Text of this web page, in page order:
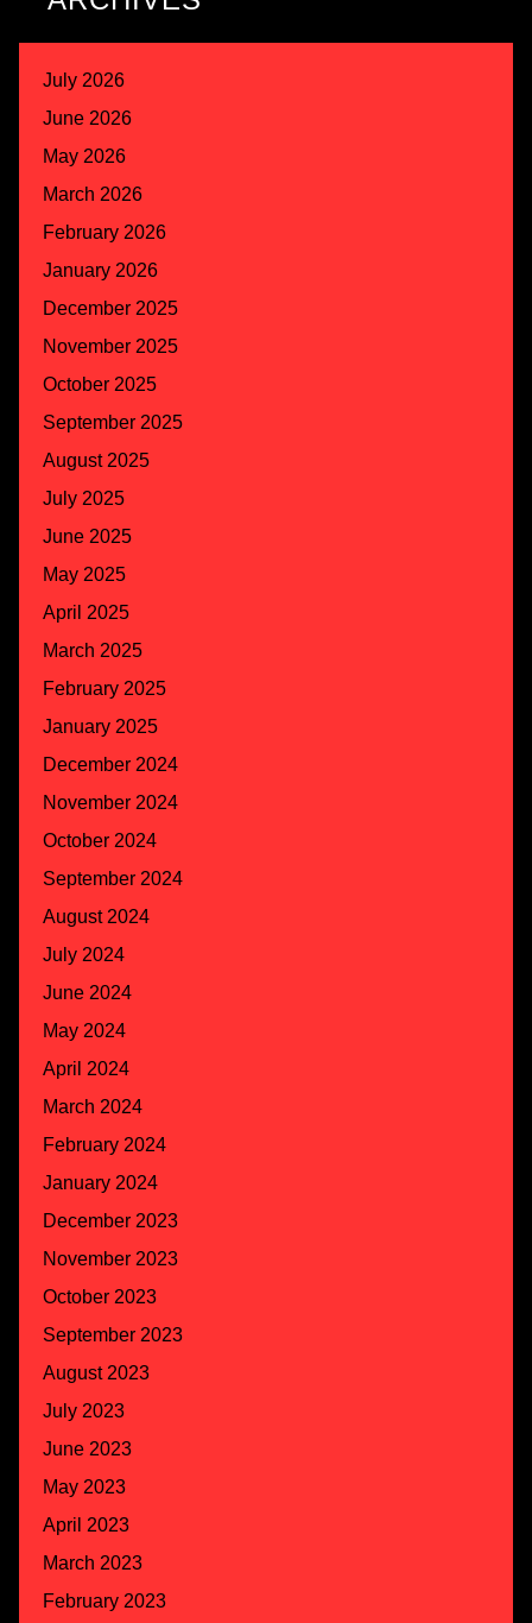
July 2026
June 2026
May 2026
March 2026
February 2026
January 2026
December 2025
November 2025
October 2025
September 2025
August 2025
July 2025
June 2025
May 2025
April 2025
March 2025
February 2025
January 2025
December 2024
November 2024
October 2024
September 2024
August 2024
July 2024
June 2024
May 2024
April 2024
March 2024
February 2024
January 2024
December 2023
November 2023
October 2023
September 2023
August 2023
July 2023
June 2023
May 2023
April 2023
March 2023
February 2023